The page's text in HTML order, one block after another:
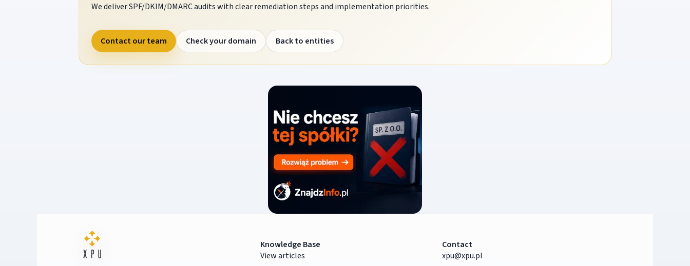
We deliver SPF/DKIM/DMARC audits with clear remediation steps and implementation priorities.
Contact our team Check your domain Back to entities
Knowledge Base
View articles
Contact
xpu@xpu.pl